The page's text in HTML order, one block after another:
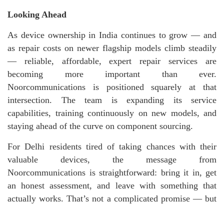
Looking Ahead
As device ownership in India continues to grow — and
as repair costs on newer flagship models climb steadily
— reliable, affordable, expert repair services are
becoming more important than ever.
Noorcommunications is positioned squarely at that
intersection. The team is expanding its service
capabilities, training continuously on new models, and
staying ahead of the curve on component sourcing.
For Delhi residents tired of taking chances with their
valuable devices, the message from
Noorcommunications is straightforward: bring it in, get
an honest assessment, and leave with something that
actually works. That’s not a complicated promise — but